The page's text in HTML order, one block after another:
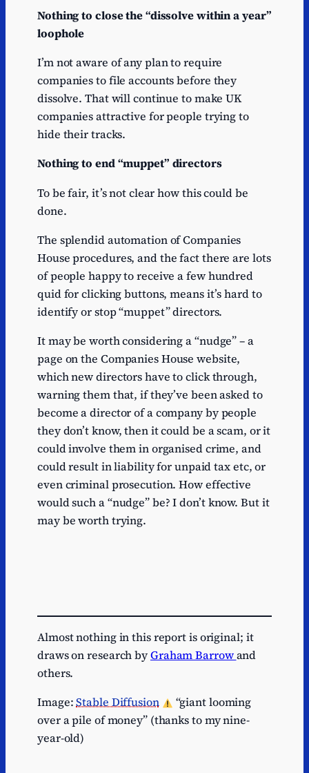
Nothing to close the “dissolve within a year”
loophole
I’m not aware of any plan to require
companies to file accounts before they
dissolve. That will continue to make UK
companies attractive for people trying to
hide their tracks.
Nothing to end “muppet” directors
To be fair, it’s not clear how this could be
done.
The splendid automation of Companies
House procedures, and the fact there are lots
of people happy to receive a few hundred
quid for clicking buttons, means it’s hard to
identify or stop “muppet” directors.
It may be worth considering a “nudge” – a
page on the Companies House website,
which new directors have to click through,
warning them that, if they’ve been asked to
become a director of a company by people
they don’t know, then it could be a scam, or it
could involve them in organised crime, and
could result in liability for unpaid tax etc, or
even criminal prosecution. How effective
would such a “nudge” be? I don’t know. But it
may be worth trying.
Almost nothing in this report is original; it
draws on research byGraham Barrowand
others.
Image:Stable Diffusion
“giant looming
over a pile of money” (thanks to my nine-
year-old)